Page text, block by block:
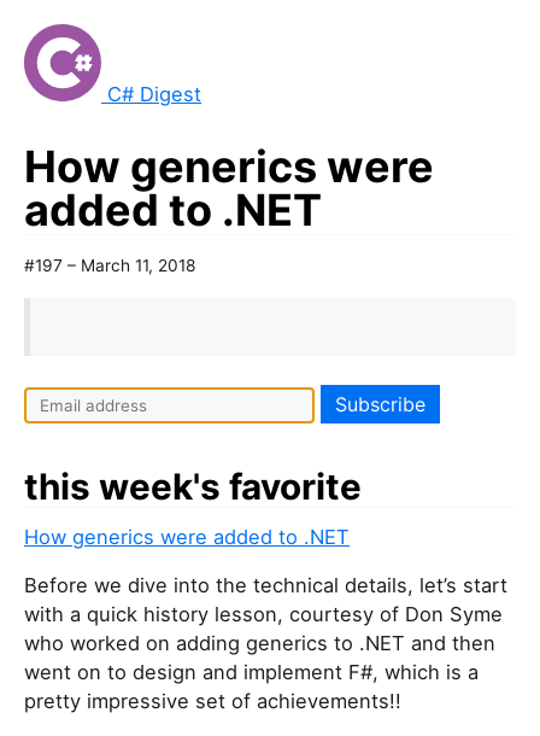
C# Digest
How generics were
added to .NET
#197 – March 11, 2018
this week's favorite
How generics were added to .NET
Before we dive into the technical details, let’s start
with a quick history lesson, courtesy of Don Syme
who worked on adding generics to .NET and then
went on to design and implement F#, which is a
pretty impressive set of achievements!!